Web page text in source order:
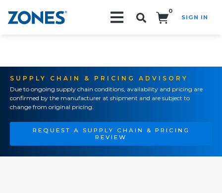
0
SIGN IN
SUPPLY CHAIN & PRICING ADVISORY
Due to ongoing supply chain conditions, availability and pricing are
confirmed by the manufacturer at shipment and are subject to
change from original pricing.
REQUEST A SUPPLY CHAIN & PRICING
REVIEW